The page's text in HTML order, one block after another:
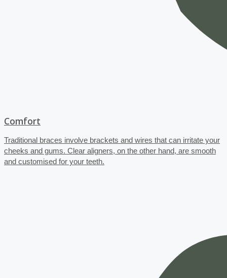
Comfort
Traditional braces involve brackets and wires that can irritate your
cheeks and gums. Clear aligners, on the other hand, are smooth
and customised for your teeth.